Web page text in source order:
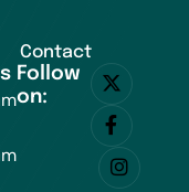
Contact
Follow
on: